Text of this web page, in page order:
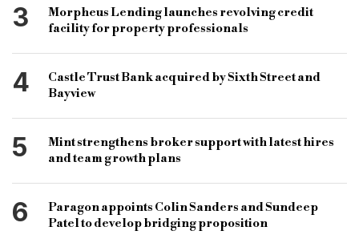
3
Morpheus Lending launches revolving credit
facility for property professionals
4
Castle Trust Bank acquired by Sixth Street and
Bayview
5
Mint strengthens broker support with latest hires
and team growth plans
6
Paragon appoints Colin Sanders and Sundeep
Patel to develop bridging proposition